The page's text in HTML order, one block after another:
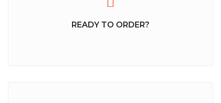
READY TO ORDER?